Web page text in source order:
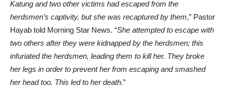
Katung and two other victims had escaped from the
herdsmen’s captivity, but she was recaptured by them,” Pastor
Hayab told Morning Star News. “She attempted to escape with
two others after they were kidnapped by the herdsmen; this
infuriated the herdsmen, leading them to kill her. They broke
her legs in order to prevent her from escaping and smashed
her head too. This led to her death.”